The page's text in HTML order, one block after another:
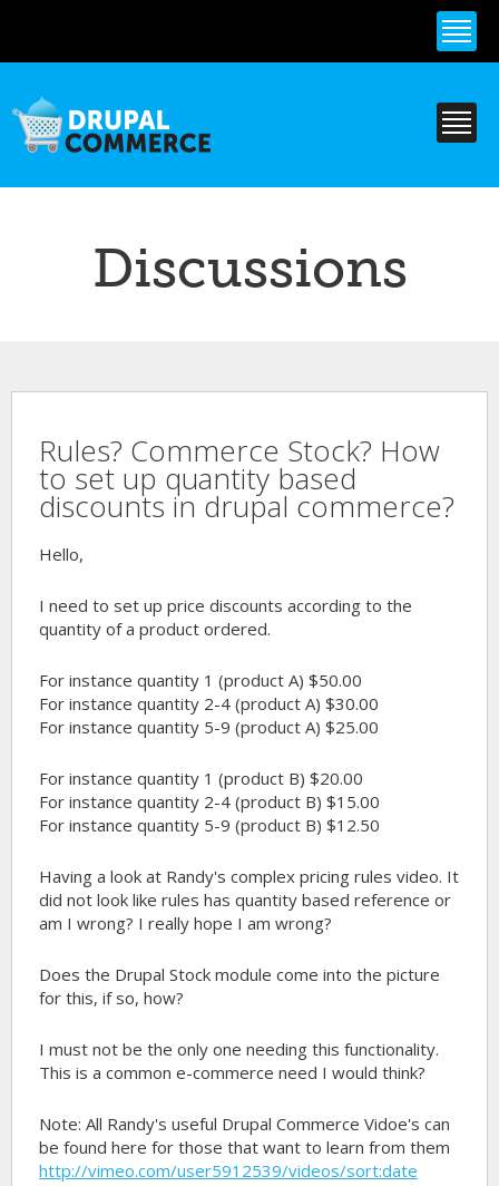
content
Discussions
Rules? Commerce Stock? How
to set up quantity based
discounts in drupal commerce?
Hello,
I need to set up price discounts according to the
quantity of a product ordered.
For instance quantity 1 (product A) $50.00
For instance quantity 2-4 (product A) $30.00
For instance quantity 5-9 (product A) $25.00
For instance quantity 1 (product B) $20.00
For instance quantity 2-4 (product B) $15.00
For instance quantity 5-9 (product B) $12.50
Having a look at Randy's complex pricing rules video. It
did not look like rules has quantity based reference or
am I wrong? I really hope I am wrong?
Does the Drupal Stock module come into the picture
for this, if so, how?
I must not be the only one needing this functionality.
This is a common e-commerce need I would think?
Note: All Randy's useful Drupal Commerce Vidoe's can
be found here for those that want to learn from them
http://vimeo.com/user5912539/videos/sort:date